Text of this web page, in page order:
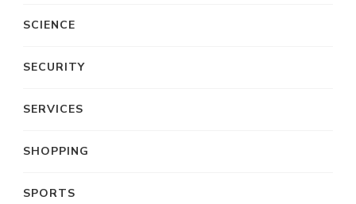
SCIENCE
SECURITY
SERVICES
SHOPPING
SPORTS